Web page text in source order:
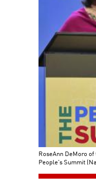
RoseAnn DeMoro
People's Summit